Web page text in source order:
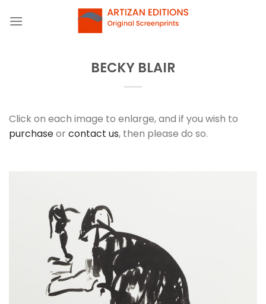
BECKY BLAIR
Click on each image to enlarge, and if you wish to
purchaseor contact us, then please do so.